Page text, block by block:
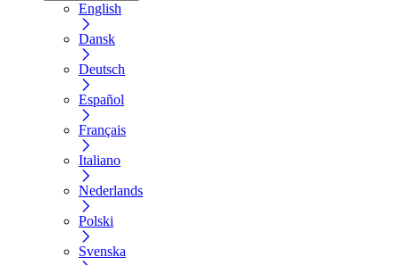
English
Dansk
Deutsch
Español
Français
Italiano
Nederlands
Polski
Svenska